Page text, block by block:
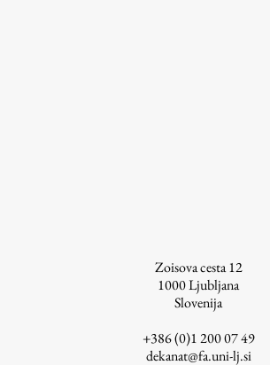
Zoisova cesta 12
1000Ljubljana
Slovenija
+386 (0)1 200 07 49
dekanat@fa.uni-lj.si